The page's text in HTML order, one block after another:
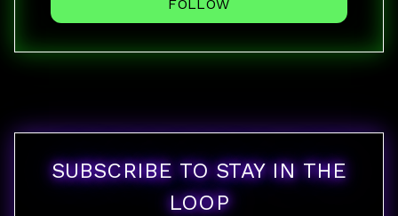
FOLLOW
SUBSCRIBE TO STAY IN THE
LOOP